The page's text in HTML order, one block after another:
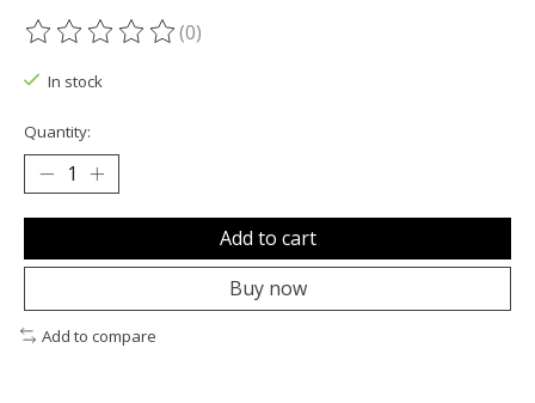
The rating of this product is
(0)
In stock
Quantity:
Add to cart
Buy now
Add to compare